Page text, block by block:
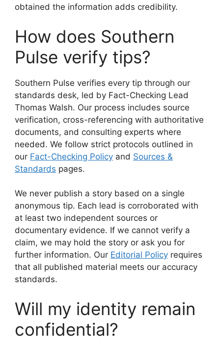
obtained the information adds credibility.
How does Southern
Pulse verify tips?
Southern Pulse verifies every tip through our
standards desk, led by Fact-Checking Lead
Thomas Walsh. Our process includes source
verification, cross-referencing with authoritative
documents, and consulting experts where
needed. We follow strict protocols outlined in
our Fact-Checking Policy and Sources &
Standards pages.
We never publish a story based on a single
anonymous tip. Each lead is corroborated with
at least two independent sources or
documentary evidence. If we cannot verify a
claim, we may hold the story or ask you for
further information. Our Editorial Policy requires
that all published material meets our accuracy
standards.
Will my identity remain
confidential?